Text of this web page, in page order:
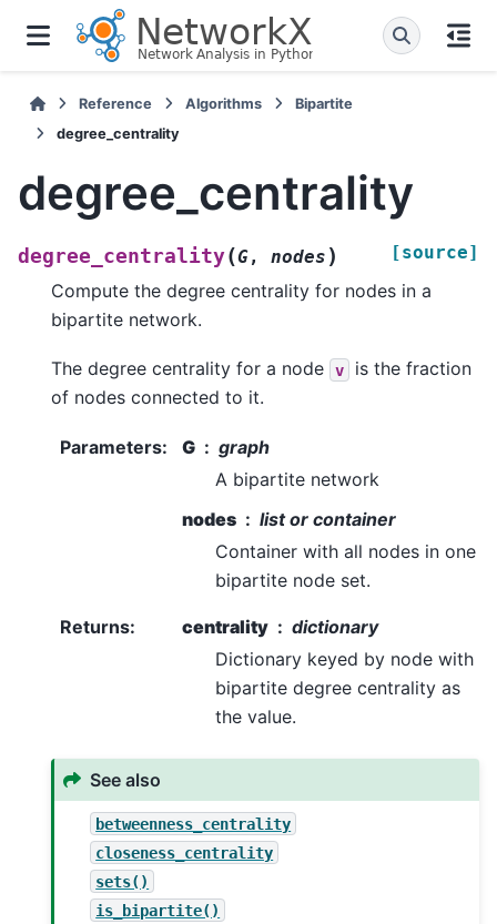
Reference Algorithms
Bipartite
degree_centrality
degree_centrality
degree_centrality(G, nodes ) [source]
Compute the degree centrality for nodes in a
bipartite network.
The degree centrality for a node v
is the fraction
of nodes connected to it.
Parameters: G
graph
A bipartite network
nodes
list or container
Container with all nodes in one
bipartite node set.
Returns: centrality
dictionary
Dictionary keyed by node with
bipartite degree centrality as
the value.
See also
betweenness_centrality
closeness_centrality
sets()
is_bipartite()